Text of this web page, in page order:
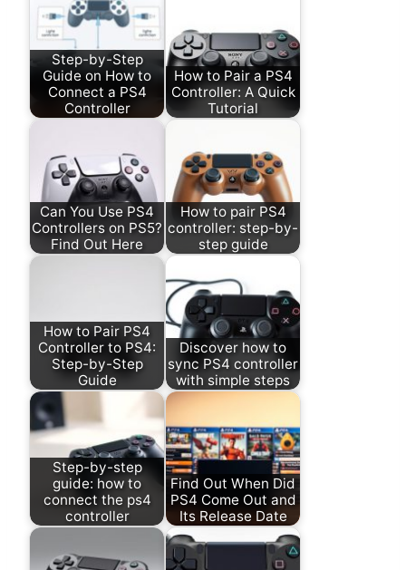
Step-by-Step
Guide on How to
Connect a PS4
Controller
How to Pair a PS4
Controller: A Quick
Tutorial
Can You Use PS4
Controllers on PS5?
Find Out Here
How to pair PS4
controller: step-by-
step guide
How to Pair PS4
Controller to PS4:
Step-by-Step
Guide
Discover how to
sync PS4 controller
with simple steps
Step-by-step
guide: how to
connect the ps4
controller
Find Out When Did
PS4 Come Out and
Its Release Date